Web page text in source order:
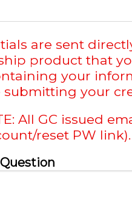
are sent
product that
your
your
All GC issued
reset PW